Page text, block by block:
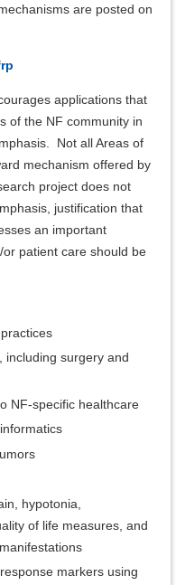
are posted on
applications that
of the NF community in
Not all Areas of
mechanism offered by
project does not
justification that
an important
patient care should be
including surgery and
NF-specific healthcare
hypotonia,
of life measures, and
markers using